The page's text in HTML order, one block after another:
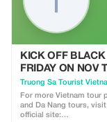
KICK OFF BLACK
FRIDAY ON NOV
Truong Sa Tourist
For more Vietnam tour
and Da Nang tours,
official site: